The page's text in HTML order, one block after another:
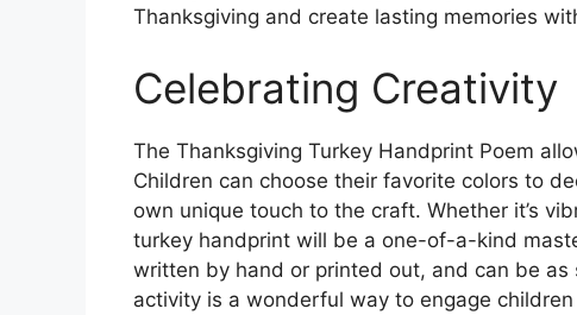
Thanksgiving and create lasting memories
Celebrating Creativity
The Thanksgiving Turkey Handprint Poem
Children can choose their favorite colors to
own unique touch to the craft. Whether it’s
turkey handprint will be a one-of-a-kind
written by hand or printed out, and can be
activity is a wonderful way to engage